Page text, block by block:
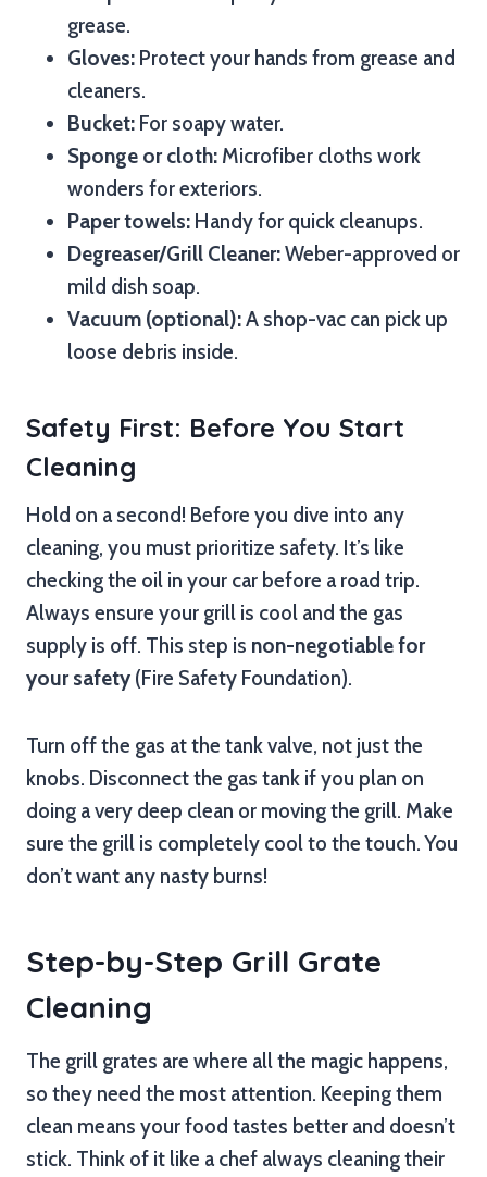
grease.
Gloves: Protect your hands from grease and
cleaners.
Bucket: For soapy water.
Sponge or cloth: Microfiber cloths work
wonders for exteriors.
Paper towels: Handy for quick cleanups.
Degreaser/Grill Cleaner:Weber-approved or
mild dish soap.
Vacuum (optional):A shop-vac can pick up
loose debris inside.
Safety First: Before You Start
Cleaning
Hold on a second! Before you dive into any
cleaning, you must prioritize safety. It’s like
checking the oil in your car before a road trip.
Always ensure your grill is cool and the gas
supply is off. This step is non-negotiable for
your safety (Fire Safety Foundation).
Turn off the gas at the tank valve, not just the
knobs. Disconnect the gas tank if you plan on
doing a very deep clean or moving the grill. Make
sure the grill is completely cool to the touch. You
don’t want any nasty burns!
Step-by-Step Grill Grate
Cleaning
The grill grates are where all the magic happens,
so they need the most attention. Keeping them
clean means your food tastes better and doesn’t
stick. Think of it like a chef always cleaning their